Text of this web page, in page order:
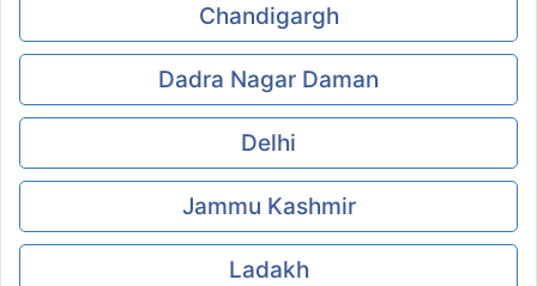
Chandigargh
Dadra Nagar Daman
Delhi
Jammu Kashmir
Ladakh